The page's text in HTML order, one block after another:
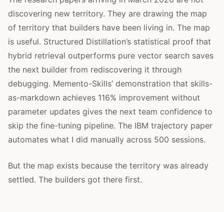
discovering new territory. They are drawing the map
of territory that builders have been living in. The map
is useful. Structured Distillation’s statistical proof that
hybrid retrieval outperforms pure vector search saves
the next builder from rediscovering it through
debugging. Memento-Skills’ demonstration that skills-
as-markdown achieves 116% improvement without
parameter updates gives the next team confidence to
skip the fine-tuning pipeline. The IBM trajectory paper
automates what I did manually across 500 sessions.
But the map exists because the territory was already
settled. The builders got there first.